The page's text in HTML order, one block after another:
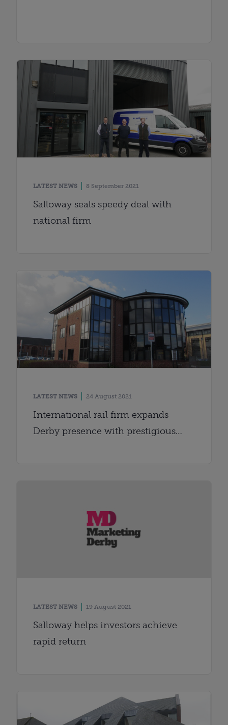
LATEST NEWS 8 September 2021
Salloway seals speedy deal with
national firm
LATEST NEWS 24 August 2021
International rail firm expands
Derby presence with prestigious
LATEST NEWS 19 August 2021
Salloway helps investors achieve
rapid return